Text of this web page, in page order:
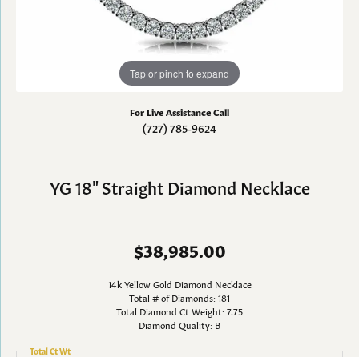
Tap or pinch to expand
For Live Assistance Call
(727) 785-9624
YG 18" Straight Diamond Necklace
$38,985.00
14k Yellow Gold Diamond Necklace
Total # of Diamonds: 181
Total Diamond Ct Weight: 7.75
Diamond Quality: B
Total Ct Wt